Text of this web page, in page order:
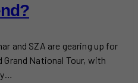
and SZA are gearing up for
National Tour, with